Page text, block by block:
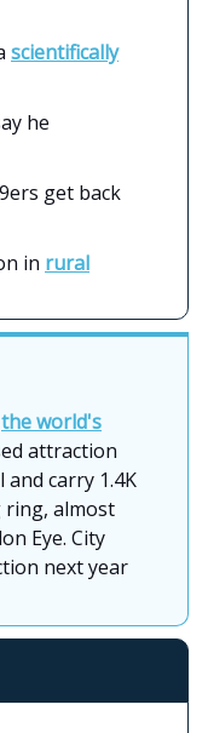
scientifically
he
get back
in rural
the world's
attraction
carry 1.4K
ring, almost
Eye. City
next year